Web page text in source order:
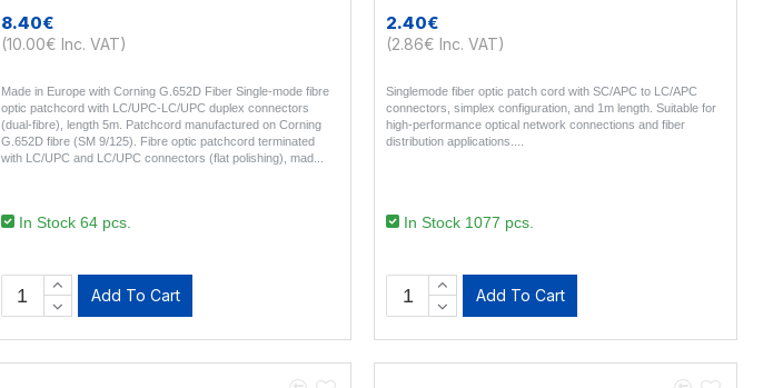
8.40€
(10.00€ Inc. VAT)
Made in Europe with Corning G.652D Fiber Single-mode fibre
optic patchcord with LC/UPC-LC/UPC duplex connectors
(dual-fibre), length 5m. Patchcord manufactured on Corning
G.652D fibre (SM 9/125). Fibre optic patchcord terminated
with LC/UPC and LC/UPC connectors (flat polishing), mad..
In Stock 64 pcs.
Add To Cart
2.40€
(2.86€ Inc. VAT)
Singlemode fiber optic patch cord with SC/APC to LC/APC
connectors, simplex configuration, and 1m length. Suitable for
high-performance optical network connections and fiber
distribution applications...
In Stock 1077 pcs.
Add To Cart